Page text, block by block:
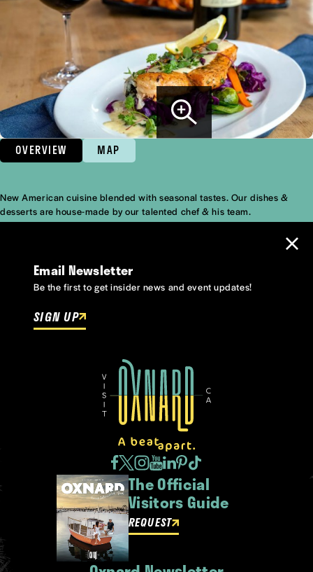
OVERVIEW MAP
Overview
New American cuisine blended with seasonal tastes. Our dishes &
desserts are house-made by our talented chef & his team.
Email Newsletter
Be the first to get insider news and event updates!
SIGN UP
The Official
Visitors Guide
REQUEST